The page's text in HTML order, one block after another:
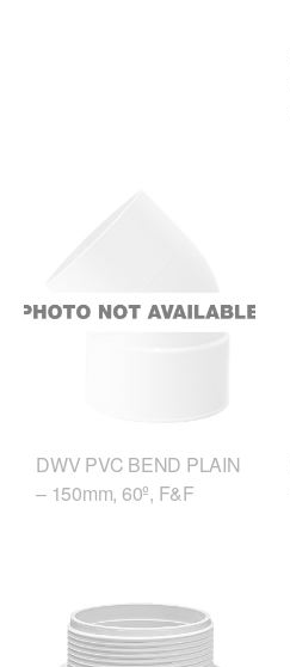
DWV PVC BEND PLAIN
– 150mm, 60º, F&F